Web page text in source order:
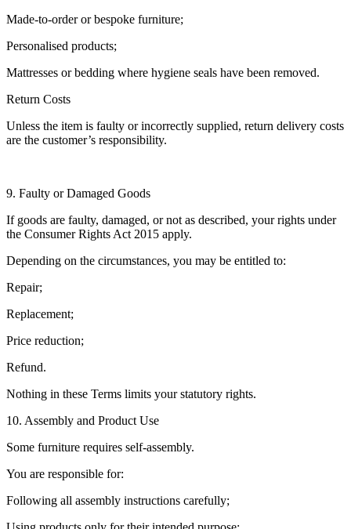
Made-to-order or bespoke furniture;
Personalised products;
Mattresses or bedding where hygiene seals have been removed.
Return Costs
Unless the item is faulty or incorrectly supplied, return delivery costs
are the customer’s responsibility.
9. Faulty or Damaged Goods
If goods are faulty, damaged, or not as described, your rights under
the Consumer Rights Act 2015 apply.
Depending on the circumstances, you may be entitled to:
Repair;
Replacement;
Price reduction;
Refund.
Nothing in these Terms limits your statutory rights.
10. Assembly and Product Use
Some furniture requires self-assembly.
You are responsible for:
Following all assembly instructions carefully;